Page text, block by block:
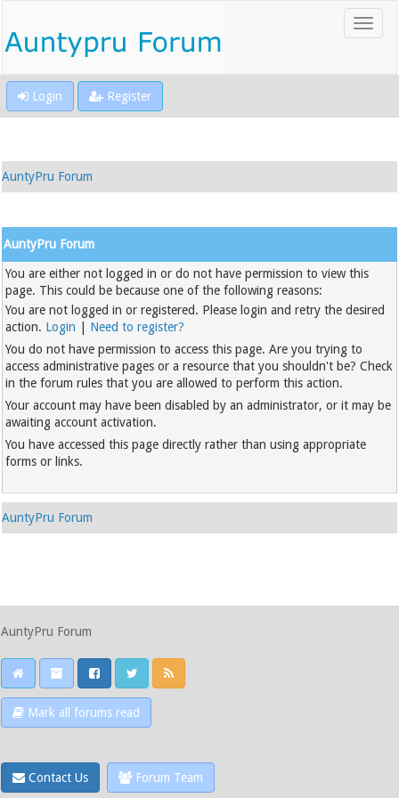
Login Register
AuntyPru Forum
AuntyPru Forum
You are either not logged in or do not have permission to view this
page. This could be because one of the following reasons:
You are not logged in or registered. Please login and retry the desired
action. Login
Need to register?
You do not have permission to access this page. Are you trying to
access administrative pages or a resource that you shouldn't be? Check
in the forum rules that you are allowed to perform this action.
Your account may have been disabled by an administrator, or it may be
awaiting account activation.
You have accessed this page directly rather than using appropriate
forms or links.
AuntyPru Forum
AuntyPru Forum
Mark all forums read
Contact Us Forum Team